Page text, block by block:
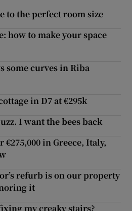
to the perfect room size
how to make your space
some curves in Riba
in D7 at €295k
I want the bees back
in Greece, Italy,
refurb is on our property
it
my creaky stairs?